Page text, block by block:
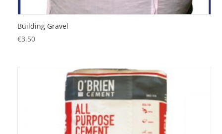
Building Gravel
€3.50